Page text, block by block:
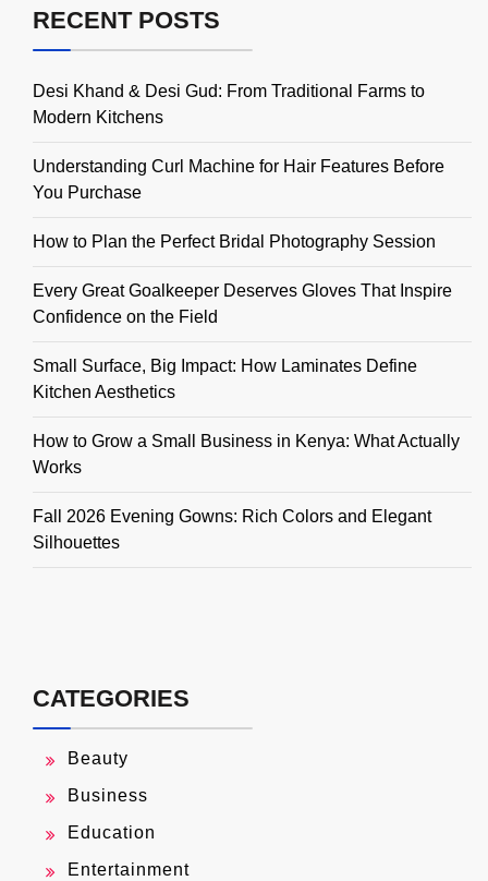
RECENT POSTS
Desi Khand & Desi Gud: From Traditional Farms to
Modern Kitchens
Understanding Curl Machine for Hair Features Before
You Purchase
How to Plan the Perfect Bridal Photography Session
Every Great Goalkeeper Deserves Gloves That Inspire
Confidence on the Field
Small Surface, Big Impact: How Laminates Define
Kitchen Aesthetics
How to Grow a Small Business in Kenya: What Actually
Works
Fall 2026 Evening Gowns: Rich Colors and Elegant
Silhouettes
CATEGORIES
Beauty
Business
Education
Entertainment